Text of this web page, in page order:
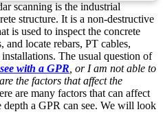
scanning is the industrial
structure. It is a non-destructive
is used to inspect the concrete
and locate rebars, PT cables,
The usual question of
with a GPR , or I am not able to
the factors that affect the
are many factors that can affect
a GPR can see. We will look